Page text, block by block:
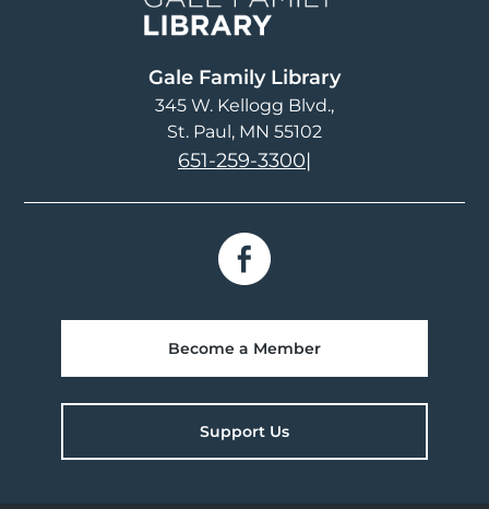
Gale Family Library
345 W. Kellogg Blvd.
St. Paul, MN 55102
651-259-3300|
Become a Member
Support Us